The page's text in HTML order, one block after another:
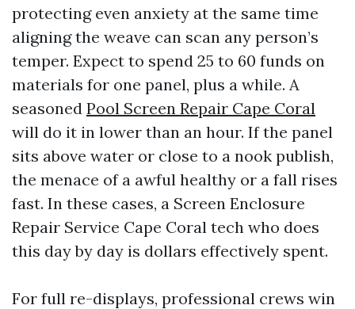
protecting even anxiety at the same time
aligning the weave can scan any person’s
temper. Expect to spend 25 to 60 funds on
materials for one panel, plus a while. A
seasoned Pool Screen Repair Cape Coral
will do it in lower than an hour. If the panel
sits above water or close to a nook publish,
the menace of a awful healthy or a fall rises
fast. In these cases, a Screen Enclosure
Repair Service Cape Coral tech who does
this day by day is dollars effectively spent.
For full re-displays, professional crews win